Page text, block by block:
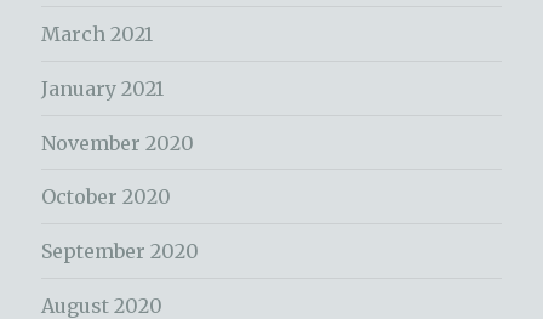
March 2021
January 2021
November 2020
October 2020
September 2020
August 2020